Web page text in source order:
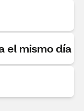
el mismo día